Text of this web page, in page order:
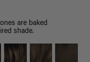
are baked
shade.